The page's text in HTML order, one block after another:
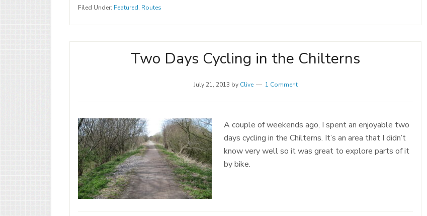
Filed Under: Featured, Routes
Two Days Cycling in the Chilterns
July 21, 2013 by Clive 1 Comment
A couple of weekends ago, I spent an enjoyable two
days cycling in the Chilterns. It’s an area that I didn’t
know very well so it was great to explore parts of it
by bike.